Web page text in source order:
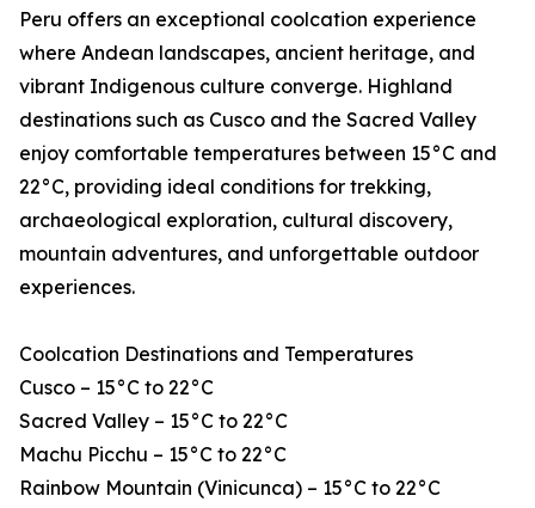
Peru offers an exceptional coolcation experience
where Andean landscapes, ancient heritage, and
vibrant Indigenous culture converge. Highland
destinations such as Cusco and the Sacred Valley
enjoy comfortable temperatures between 15°C and
22°C, providing ideal conditions for trekking,
archaeological exploration, cultural discovery,
mountain adventures, and unforgettable outdoor
experiences.
Coolcation Destinations and Temperatures
Cusco – 15°C to 22°C
Sacred Valley – 15°C to 22°C
Machu Picchu – 15°C to 22°C
Rainbow Mountain (Vinicunca) – 15°C to 22°C